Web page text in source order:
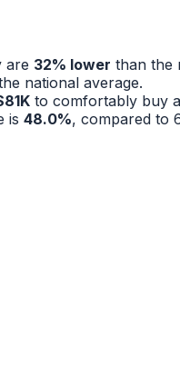
are 32% lower than the
national average.
to comfortably buy
is 48.0%, compared to